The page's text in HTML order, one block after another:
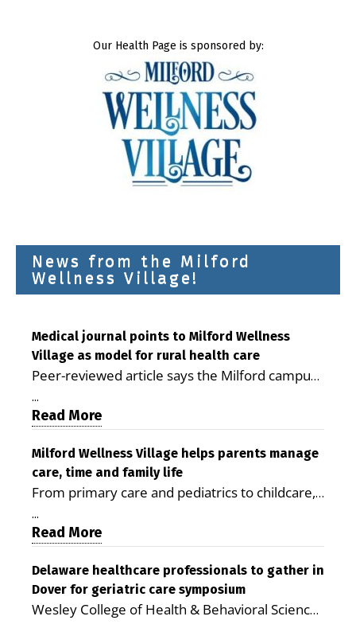
Our Health Page is sponsored by:
News from the Milford
Wellness Village!
Medical journal points to Milford Wellness
Village as model for rural health care
Peer-reviewed article says the Milford campus
is improving access, supporting seniors and
demonstrating the potential to reduce health
care costs By George D. Rotsch, Editor of
Milford LIVE MILFORD — A new article in the
peer-reviewed Delaware Journal of Public
Health identifies Milford Wellness Village as a
promising model for delivering coordinated
health care and social services in rural
Milford campus is helping older adults manage
chronic illnesses, remain independent and gain
access to services that are often difficult to find
...
Read More
Milford Wellness Village helps parents manage
care, time and family life
From primary care and pediatrics to childcare,
therapy, transportation and pharmacy services,
the Milford campus can help families save time,
reduce stress and receive more coordinated
care. By George Rotsch, Editor of Milford LIVE
MILFORD, DE: For a Milford mother juggling
work, school schedules, medical appointments
...
Read More
Delaware healthcare professionals to gather in
Dover for geriatric care symposium
Wesley College of Health & Behavioral Sciences